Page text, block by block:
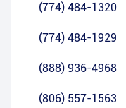
(774) 484-1320
(774) 484-1929
(888) 936-4968
(806) 557-1563